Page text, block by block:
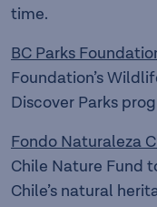
time.
BC Parks
Foundation’s
Discover Parks
Fondo Naturaleza
Chile Nature Fund
Chile’s natural